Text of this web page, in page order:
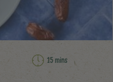
15 mins